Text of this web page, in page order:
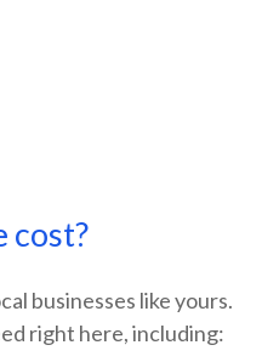
cost?
businesses like yours.
right here, including: